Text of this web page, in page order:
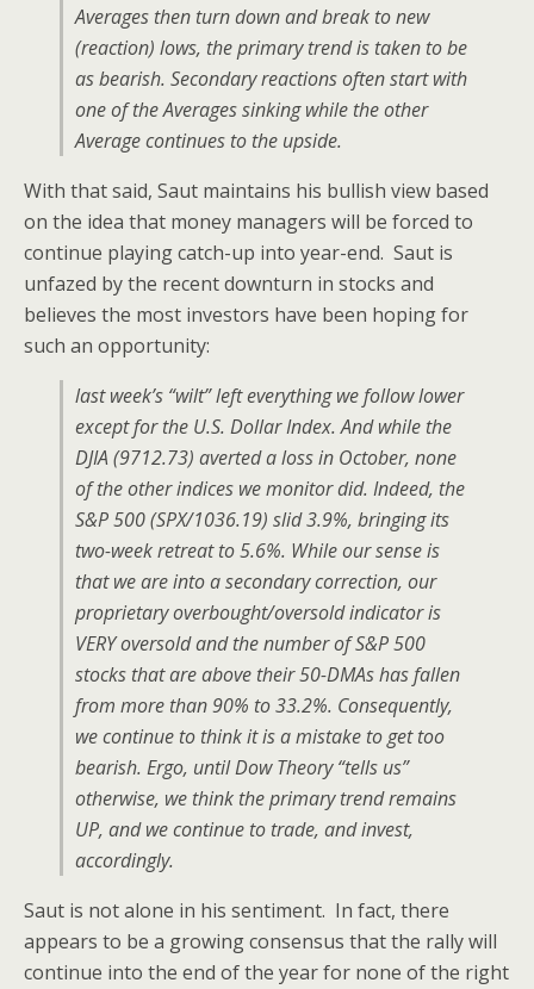
Averages then turn down and break to new
(reaction) lows, the primary trend is taken to be
as bearish. Secondary reactions often start with
one of the Averages sinking while the other
Average continues to the upside.
With that said, Saut maintains his bullish view based
on the idea that money managers will be forced to
continue playing catch-up into year-end. Saut is
unfazed by the recent downturn in stocks and
believes the most investors have been hoping for
such an opportunity:
last week’s “wilt” left everything we follow lower
except for the U.S. Dollar Index. And while the
DJIA (9712.73) averted a loss in October, none
of the other indices we monitor did. Indeed, the
S&P 500 (SPX/1036.19) slid 3.9%, bringing its
two-week retreat to 5.6%. While our sense is
that we are into a secondary correction, our
proprietary overbought/oversold indicator is
VERY oversold and the number of S&P 500
stocks that are above their 50-DMAs has fallen
from more than 90% to 33.2%. Consequently,
we continue to think it is a mistake to get too
bearish. Ergo, until Dow Theory “tells us”
otherwise, we think the primary trend remains
UP, and we continue to trade, and invest,
accordingly.
Saut is not alone in his sentiment. In fact, there
appears to be a growing consensus that the rally will
continue into the end of the year for none of the right